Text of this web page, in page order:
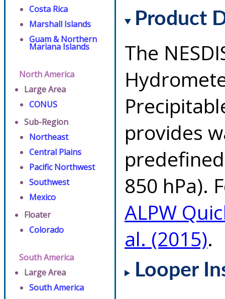
Costa Rica
Marshall Islands
Guam & Northern
Mariana Islands
North America
Large Area
CONUS
Sub-Region
Northeast
Central Plains
Pacific Northwest
Southwest
Mexico
Floater
Colorado
South America
Large Area
South America
Product
The
provides
850 hPa).
ALPW
al. (2015).
Looper